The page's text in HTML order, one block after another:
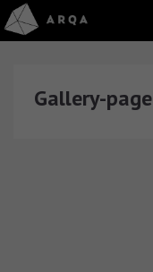
Gallery-page